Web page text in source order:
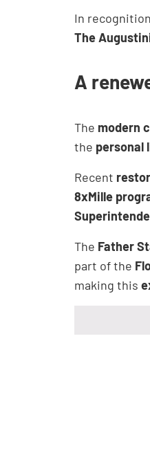
In
The
A
The modern
the personal
Recent
8xMille
The Father
part of the
making this